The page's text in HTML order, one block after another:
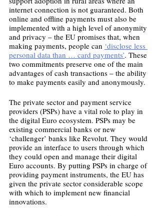
internet connection is not guaranteed. Both
online and offline payments must also be
implemented with a high level of anonymity
and privacy – the EU promises that, when
making payments, people can ‘disclose less
personal data than … card payments’. These
two commitments preserve one of the main
advantages of cash transactions – the ability
to make payments easily and anonymously.
The private sector and payment service
providers (PSPs) have a vital role to play in
the digital Euro ecosystem. PSPs may be
existing commercial banks or new
‘challenger’ banks like Revolut. They would
provide an interface to users through which
they could open and manage their digital
Euro accounts. By putting PSPs in charge of
providing payment instruments, the EU has
given the private sector considerable scope
with which to implement new financial
innovations.